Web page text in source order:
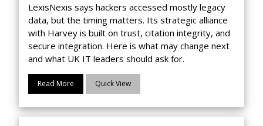
LexisNexis says hackers accessed mostly legacy
data, but the timing matters. Its strategic alliance
with Harvey is built on trust, citation integrity, and
secure integration. Here is what may change next
and what UK IT leaders should ask for.
Read More Quick View